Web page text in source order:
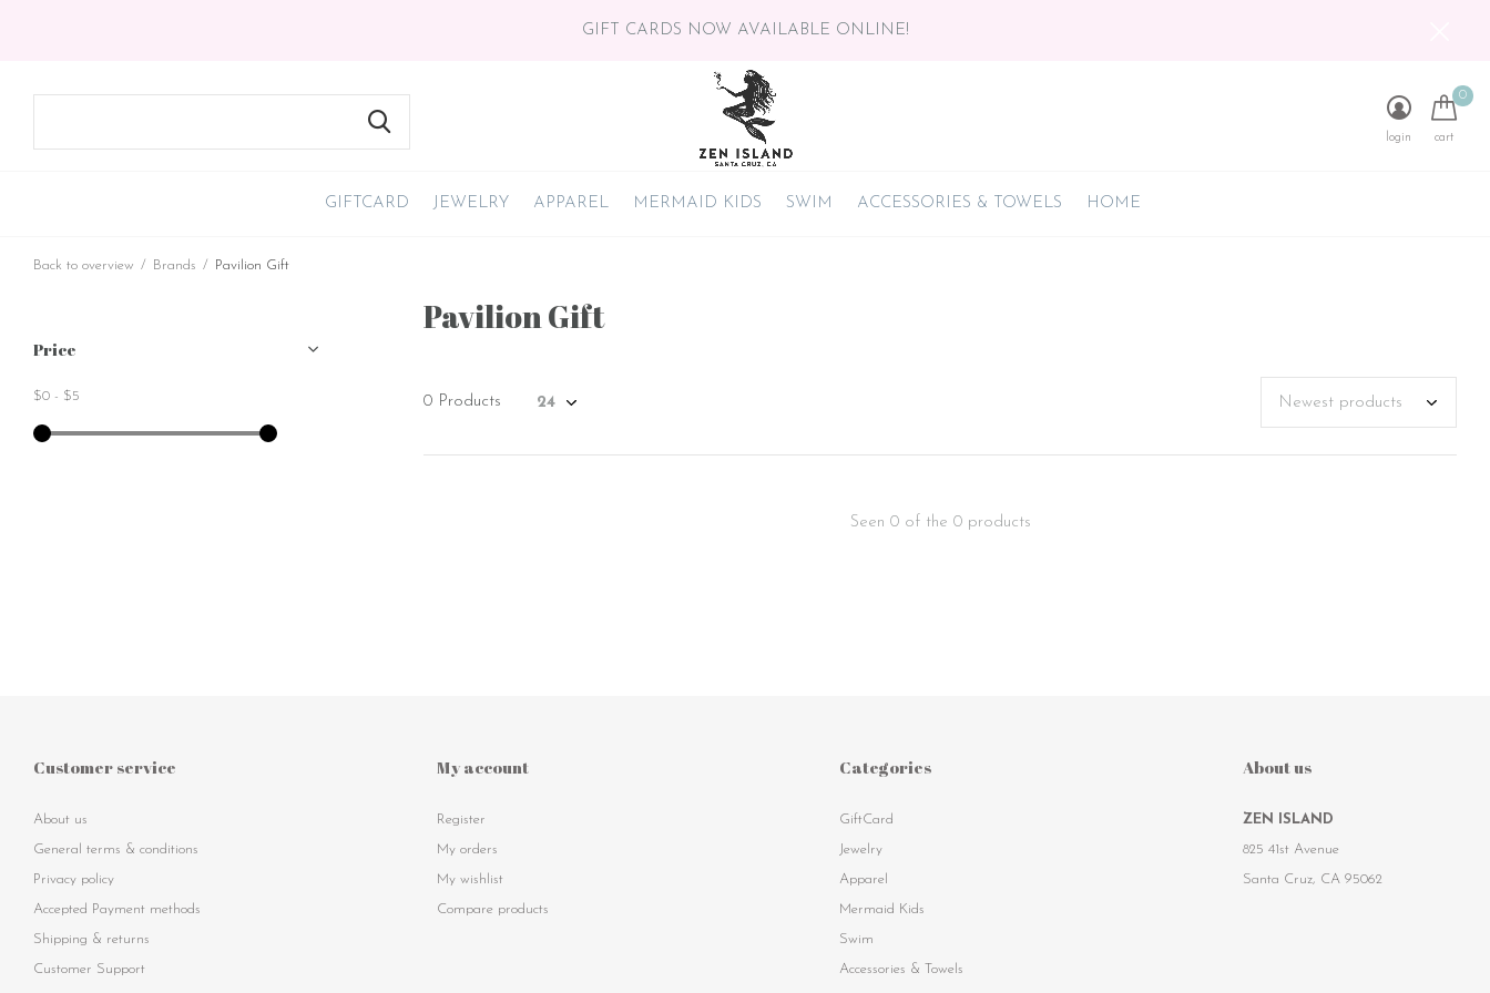
GIFTCARD JEWELRY APPAREL MERMAID KIDS SWIM ACCESSORIES & TOWELS HOME
login cart
0
GIFT CARDS NOW AVAILABLE ONLINE!
Back to overview Brands Pavilion Gift
Pavilion Gift
0 Products
Seen 0 of the 0 products
Price
$0 - $5
Customer service
About us
General terms & conditions
Privacy policy
Accepted Payment methods
Shipping & returns
Customer Support
My account
Register
My orders
My wishlist
Compare products
Categories
GiftCard
Jewelry
Apparel
Mermaid Kids
Swim
Accessories & Towels
About us
ZEN ISLAND
825 41st Avenue
Santa Cruz, CA 95062